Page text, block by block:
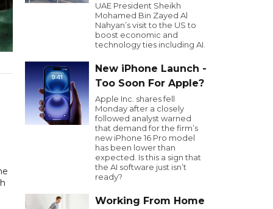
UAE President Sheikh
Mohamed Bin Zayed Al
Nahyan’s visit to the US to
boost economic and
technology ties including AI.
New iPhone Launch -
Too Soon For Apple?
Apple Inc. shares fell
Monday after a closely
followed analyst warned
that demand for the firm’s
new iPhone 16 Pro model
has been lower than
expected. Is this a sign that
the AI software just isn’t
ready?
Working From Home